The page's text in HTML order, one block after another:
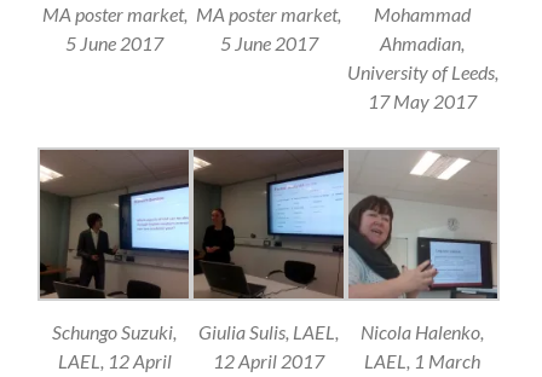
MA poster market,
5 June 2017
MA poster market,
5 June 2017
Mohammad
Ahmadian,
University of Leeds,
17 May 2017
Schungo Suzuki,
LAEL, 12 April
Giulia Sulis, LAEL,
12 April 2017
Nicola Halenko,
LAEL, 1 March